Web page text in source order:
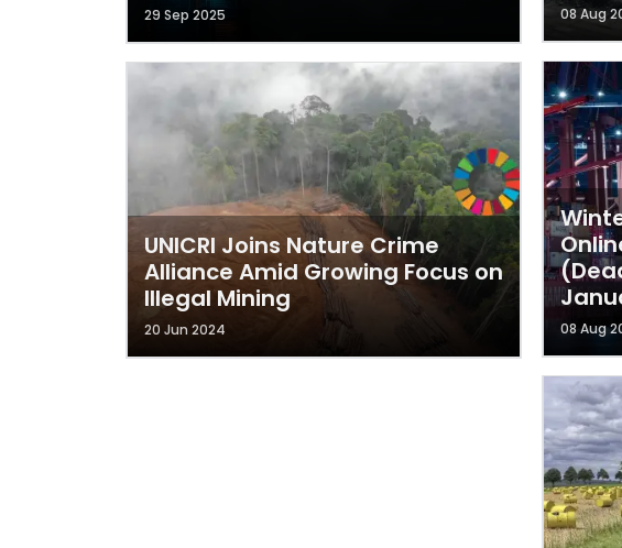
29 Sep 2025
UNICRI Joins Nature Crime
Alliance Amid Growing Focus on
Illegal Mining
20 Jun 2024
08 Aug
08 Aug